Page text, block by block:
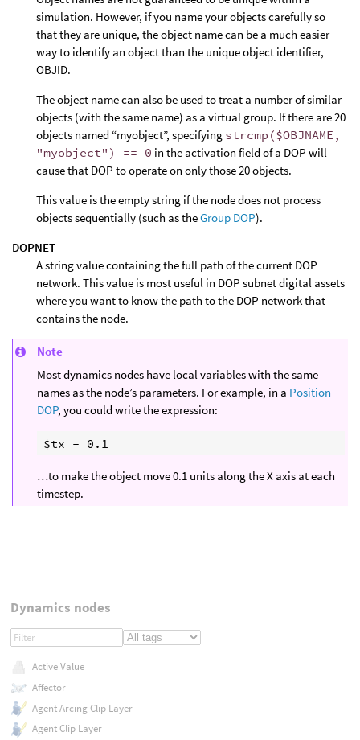
simulation. However, if you name your objects carefully so
that they are unique, the object name can be a much easier
way to identify an object than the unique object identifier,
OBJID.
The object name can also be used to treat a number of similar
objects (with the same name) as a virtual group. If there are 20
objects named “myobject”, specifying strcmp($OBJNAME,
"myobject") == 0 in the activation field of a DOP will
cause that DOP to operate on only those 20 objects.
This value is the empty string if the node does not process
objects sequentially (such as theGroup DOP).
DOPNET
A string value containing the full path of the current DOP
network. This value is most useful in DOP subnet digital assets
where you want to know the path to the DOP network that
contains the node.
Note
Most dynamics nodes have local variables with the same
names as the node’s parameters. For example, in a Position
DOP, you could write the expression:
…to make the object move 0.1 units along the X axis at each
timestep.
Dynamics nodes
Active Value
Affector
Agent Arcing Clip Layer
Agent Clip Layer